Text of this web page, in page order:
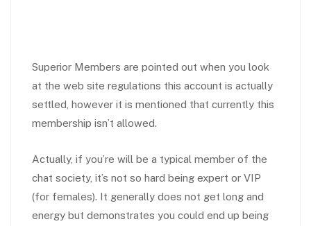
Superior Members are pointed out when you look
at the web site regulations this account is actually
settled, however it is mentioned that currently this
membership isn’t allowed.
Actually, if you’re will be a typical member of the
chat society, it’s not so hard being expert or VIP
(for females). It generally does not get long and
energy but demonstrates you could end up being